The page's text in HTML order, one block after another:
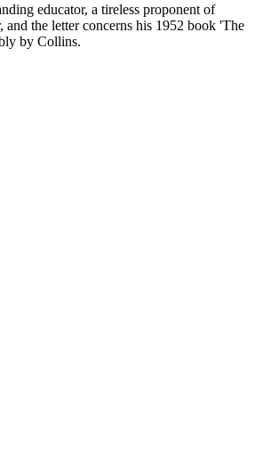
educator, a tireless proponent of
and the letter concerns his 1952 book 'The
by Collins.